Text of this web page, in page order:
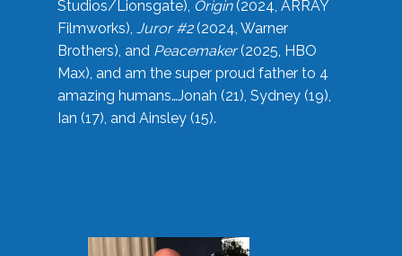
Studios/Lionsgate), Origin(2024, ARRAY
Filmworks), Juror #2(2024, Warner
Brothers), and Peacemaker(2025, HBO
Max), and am the super proud father to 4
amazing humans…Jonah (21), Sydney (19),
Ian (17), and Ainsley (15).